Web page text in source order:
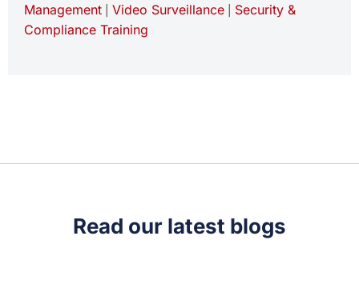
Management
Video Surveillance
Security &
Compliance Training
Read our latest blogs